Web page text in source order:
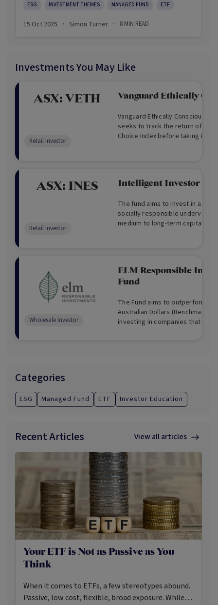
ESG INVESTMENT THEMES MANAGED FUND ETF
15 Oct 2025 · Simon Turner · 8 MIN READ
Investments You May Like
ASX:VETH Vanguard Ethically
Vanguard Ethically Conscious
seeks to track the return of the
Choice Index before taking into
Retail Investor
ASX: INES Intelligent Investor
The fund aims to invest in a
socially responsible
medium to long-term capital
Retail Investor
ELM Responsible
Fund
The Fund aims to outperform
Australian Dollars (Benchmark)
investing in companies that are
Wholesale Investor
Categories
ESG Managed Fund ETF Investor Education
Recent Articles View all articles
Your ETF is Not as Passive as You
Think
When it comes to ETFs, a few stereotypes abound.
Passive, low cost, flexible, broad exposure. While